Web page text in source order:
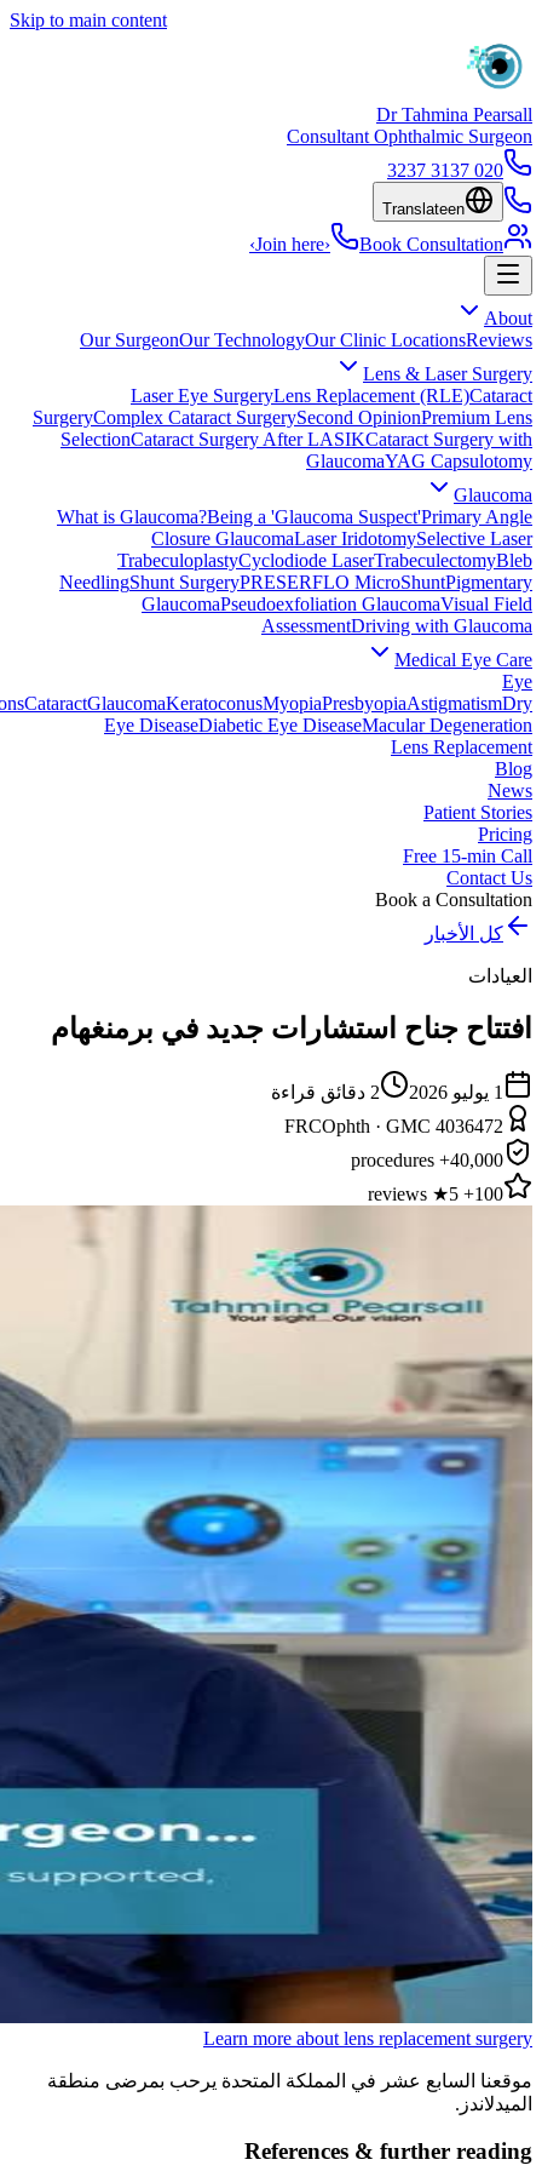
Skip to main content
Dr Tahmina Pearsall
Consultant Ophthalmic Surgeon
020 3137 3237
Translateen
Join here› Book Consultation
›
About
Our SurgeonOur TechnologyOur Clinic LocationsReviews
Lens & Laser Surgery
Laser Eye SurgeryLens Replacement (RLE)Cataract
SurgeryComplex Cataract SurgerySecond OpinionPremium Lens
SelectionCataract Surgery After LASIKCataract Surgery with
GlaucomaYAG Capsulotomy
Glaucoma
What is Glaucoma?Being a 'Glaucoma Suspect'Primary Angle
Closure GlaucomaLaser IridotomySelective Laser
TrabeculoplastyCyclodiode LaserTrabeculectomyBleb
NeedlingShunt SurgeryPRESERFLO MicroShuntPigmentary
GlaucomaPseudoexfoliation GlaucomaVisual Field
AssessmentDriving with Glaucoma
Medical Eye Care
Eye
CataractGlaucomaKeratoconusMyopiaPresbyopiaAstigmatismDry
Eye DiseaseDiabetic Eye DiseaseMacular Degeneration
Lens Replacement
Blog
News
Patient Stories
Pricing
Free 15-min Call
Contact Us
Book a Consultation
كل الأخبار
العيادات
افتتاح جناح استشارات جديد في برمنغهام
1 يوليو 2026 2 دقائق قراءة
FRCOphth · GMC 4036472
40,000+ procedures
100+ 5★ reviews
Learn more about lens replacement surgery
موقعنا السابع عشر في المملكة المتحدة يرحب بمرضى منطقة
الميدلاندز.
References & further reading